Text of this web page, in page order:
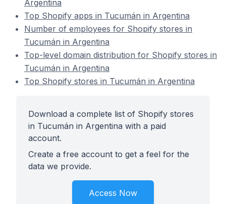
Argentina
Top Shopify apps in Tucumán in Argentina
Number of employees for Shopify stores in
Tucumán in Argentina
Top-level domain distribution for Shopify stores in
Tucumán in Argentina
Top Shopify stores in Tucumán in Argentina
Download a complete list of Shopify stores
in Tucumán in Argentina with a paid
account.
Create a free account to get a feel for the
data we provide.
Access Now